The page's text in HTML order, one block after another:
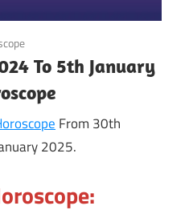
To 5th January
From 30th
2025.